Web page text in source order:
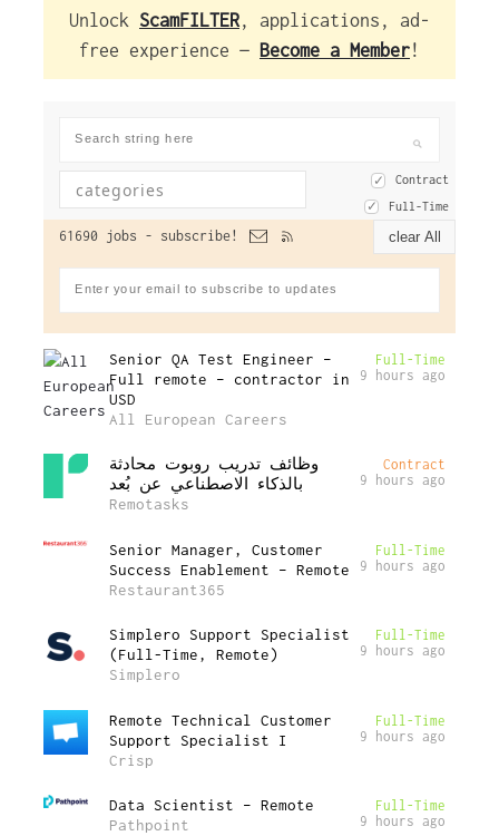
Unlock ScamFILTER, applications, ad-
free experience — Become a Member!
Contract
Full-Time
clear All
61690 jobs - subscribe!
Senior QA Test Engineer –
Full remote – contractor in
USD
All European Careers
Full-Time
9 hours ago
وظائف تدريب روبوت محادثة
بالذكاء الاصطناعي عن بُعد
Remotasks
Contract
9 hours ago
Senior Manager, Customer
Success Enablement – Remote
Restaurant365
Full-Time
9 hours ago
Simplero Support Specialist
(Full-Time, Remote)
Simplero
Full-Time
9 hours ago
Remote Technical Customer
Support Specialist I
Crisp
Full-Time
9 hours ago
Data Scientist – Remote
Pathpoint
Full-Time
9 hours ago